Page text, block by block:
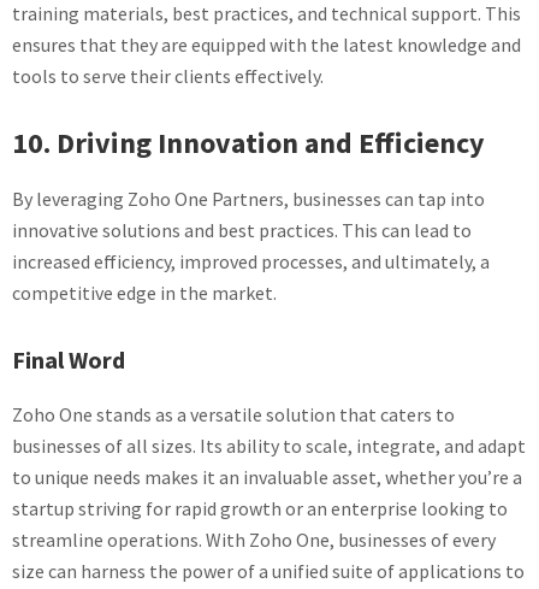
training materials, best practices, and technical support. This
ensures that they are equipped with the latest knowledge and
tools to serve their clients effectively.
10. Driving Innovation and Efficiency
By leveraging Zoho One Partners, businesses can tap into
innovative solutions and best practices. This can lead to
increased efficiency, improved processes, and ultimately, a
competitive edge in the market.
Final Word
Zoho One stands as a versatile solution that caters to
businesses of all sizes. Its ability to scale, integrate, and adapt
to unique needs makes it an invaluable asset, whether you’re a
startup striving for rapid growth or an enterprise looking to
streamline operations. With Zoho One, businesses of every
size can harness the power of a unified suite of applications to